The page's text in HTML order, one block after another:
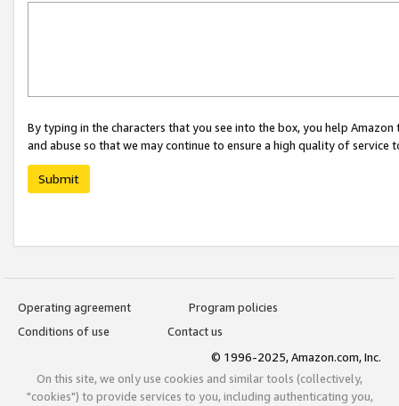
By typing in the characters that you see into the box, you help
and abuse so that we may continue to ensure a high quality of service
Submit
Operating agreement
Program policies
Conditions of use
Contact us
© 1996-2025, Amazon.com, Inc.
On this site, we only use cookies and similar tools (collectively,
"cookies") to provide services to you, including authenticating you,